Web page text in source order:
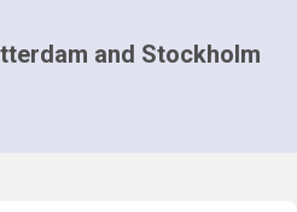
and Stockholm